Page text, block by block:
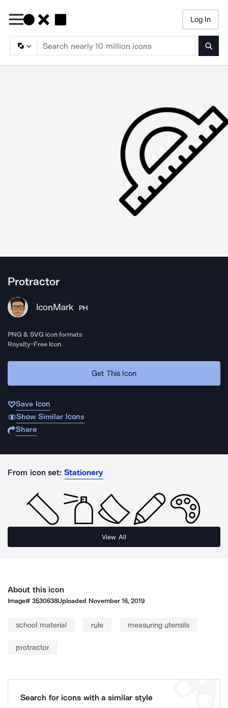
Log In
Protractor
IconMark PH
PNG & SVG icon formats
Royalty-Free Icon
Get This Icon
Save Icon
Show Similar Icons
Share
From icon set: Stationery
View All
About this icon
Image#3530638Uploaded November 16, 2019
school material rule measuring utensils
protractor
Search for icons with a similar style